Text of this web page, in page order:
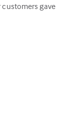
gave